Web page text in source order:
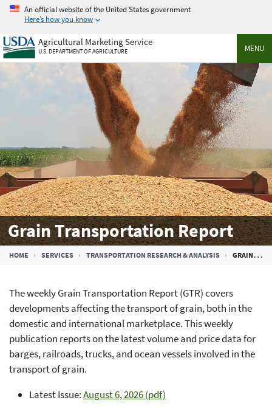
Skip
main
content
An official website of the United States government
Here’s how you know
MENU
Agricultural Marketing Service
U.S. DEPARTMENT OF AGRICULTURE
Grain Transportation Report
Breadcrumb
HOME SERVICES TRANSPORTATION RESEARCH & ANALYSIS GRAIN TRANSPORTATION REPORT
The weekly Grain Transportation Report (GTR) covers
developments affecting the transport of grain, both in the
domestic and international marketplace. This weekly
publication reports on the latest volume and price data for
barges, railroads, trucks, and ocean vessels involved in the
transport of grain.
Latest Issue:August 6, 2026 (pdf)